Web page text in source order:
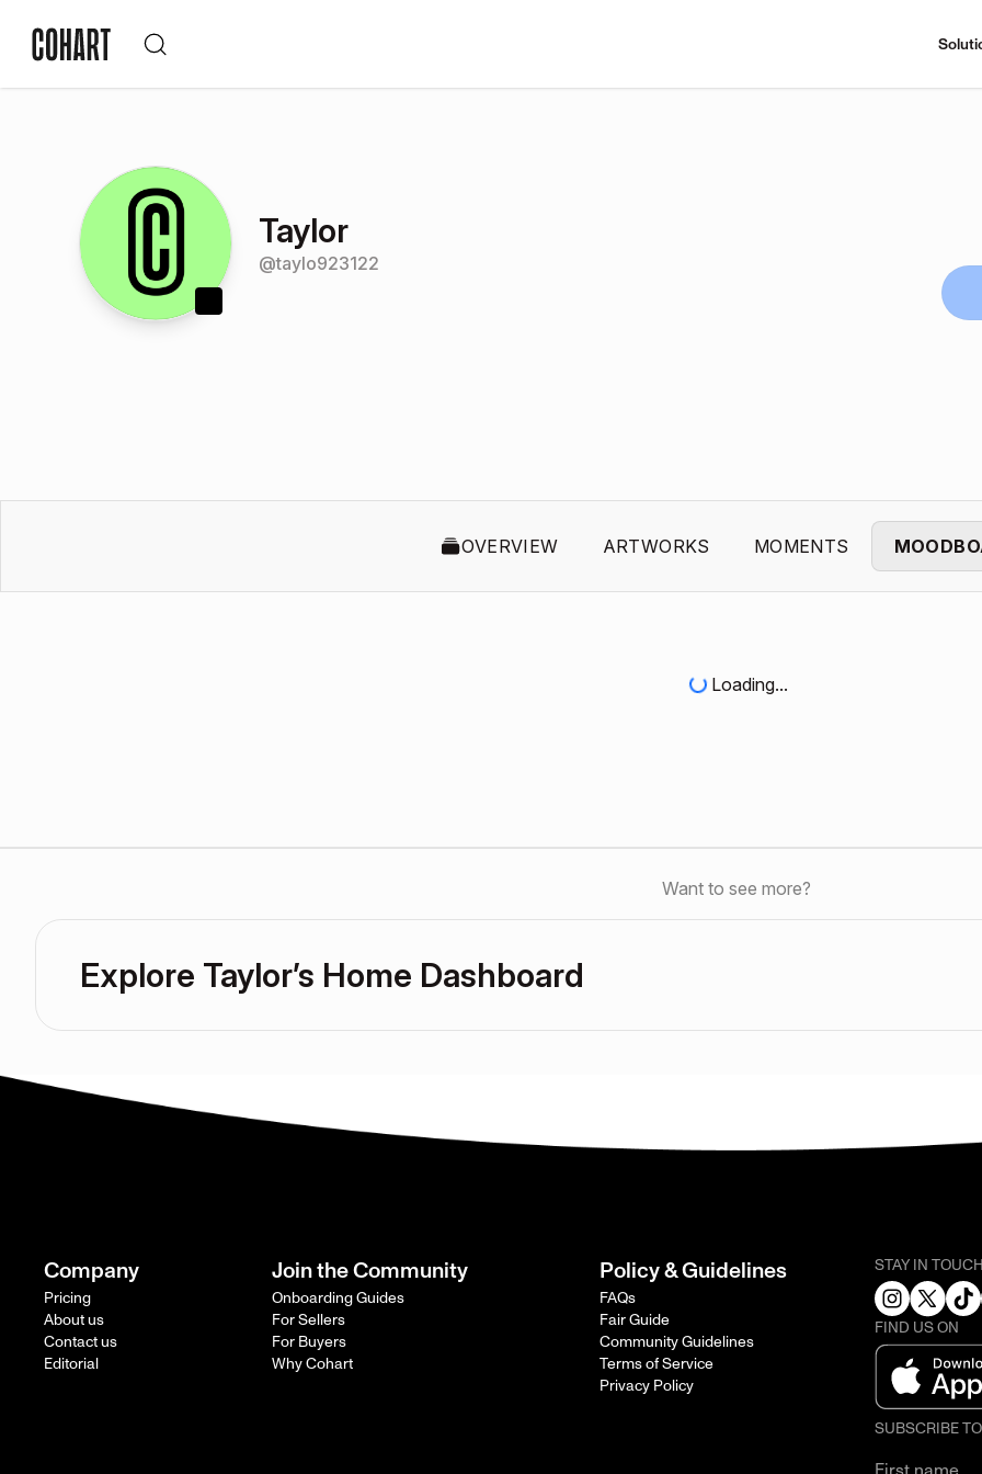
Taylor
@taylo923122
OVERVIEW ARTWORKS MOMENTS
Loading...
Want to see more?
Explore Taylor’s Home Dashboard
Company
Pricing
About us
Contact us
Editorial
Join the Community
Onboarding Guides
For Sellers
For Buyers
Why Cohart
Policy & Guidelines
FAQs
Fair Guide
Community Guidelines
Terms of Service
Privacy Policy
STAY IN
FIND US ON
SUBSCRIBE